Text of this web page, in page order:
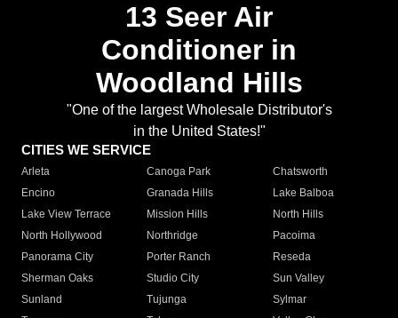
13 Seer Air
Conditioner in
Woodland Hills
"One of the largest Wholesale Distributor's
in the United States!"
CITIES WE SERVICE
Arleta Canoga Park
Chatsworth
Encino
Granada Hills
Lake Balboa
Lake View Terrace
Mission Hills
North Hills
North Hollywood
Northridge
Pacoima
Panorama City
Porter Ranch
Reseda
Sherman Oaks
Studio City
Sun Valley
Sunland
Tujunga
Sylmar